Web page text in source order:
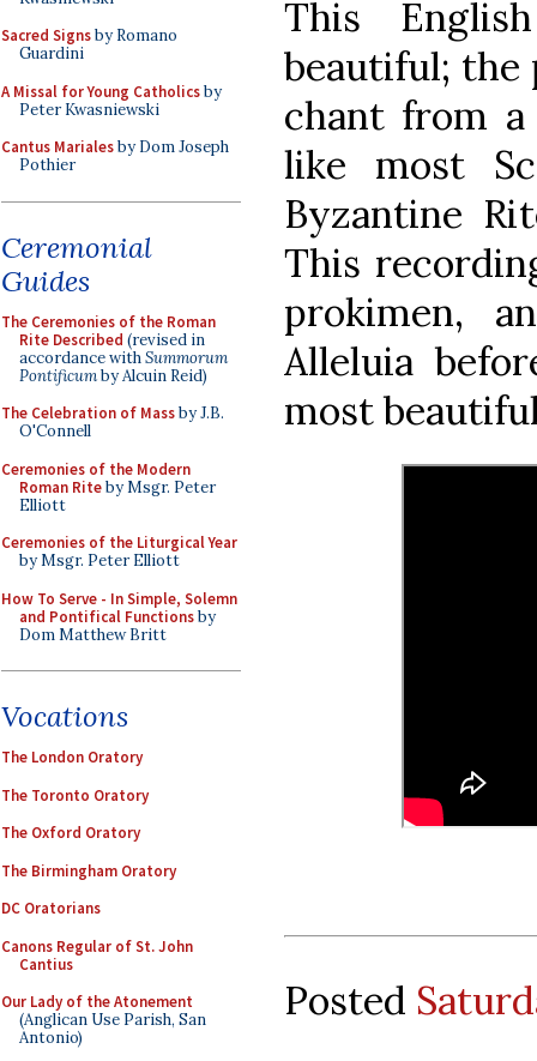
Sacred Signsby Romano
Guardini
A Missal for Young Catholicsby
Peter Kwasniewski
Cantus Marialesby Dom Joseph
Pothier
Ceremonial
Guides
The Ceremonies of the Roman
Rite Described (revised in
accordance withSummorum
Pontificumby Alcuin Reid)
The Celebration of Massby J.B.
O'Connell
Ceremonies of the Modern
Roman Riteby Msgr. Peter
Elliott
Ceremonies of the Liturgical Year
by Msgr. Peter Elliott
How To Serve - In Simple, Solemn
and Pontifical Functionsby
Dom Matthew Britt
Vocations
The London Oratory
The Toronto Oratory
The Oxford Oratory
The Birmingham Oratory
DC Oratorians
Canons Regular of St. John
Cantius
Our Lady of the Atonement
(Anglican Use Parish, San
Antonio)
This
beautiful; the
chant from a
like most
Byzantine
This
prokimen,
Alleluia
most
Posted